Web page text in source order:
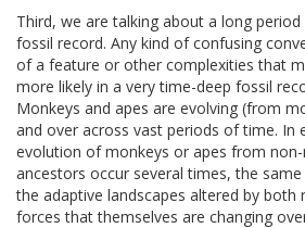
Third, we are talking about a long
fossil record. Any kind of confusing
of a feature or other complexities that
more likely in a very time-deep fossil
Monkeys and apes are evolving (from
and over across vast periods of time. In
evolution of monkeys or apes from
ancestors occur several times, the
the adaptive landscapes altered by both
forces that themselves are changing